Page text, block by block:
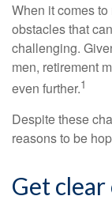
When it comes
obstacles that
challenging.
men, retirement
even further.1
Despite these
reasons to be
Get